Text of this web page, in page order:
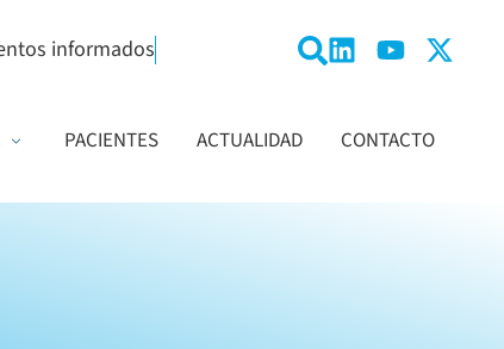
informados
PACIENTES ACTUALIDAD CONTACTO